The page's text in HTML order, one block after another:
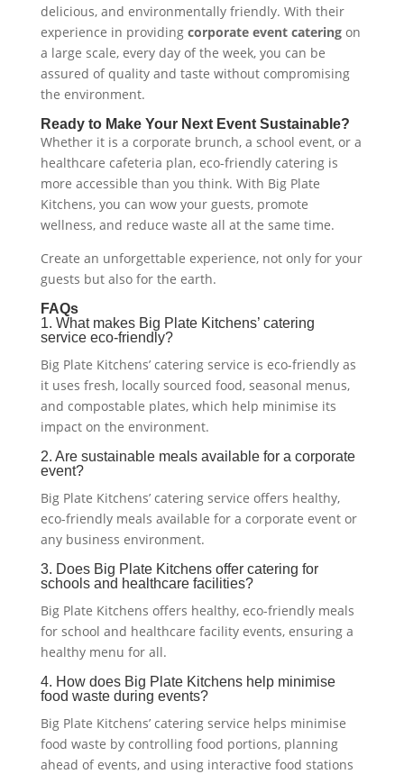
delicious, and environmentally friendly. With their
experience in providing corporate event cateringon
a large scale, every day of the week, you can be
assured of quality and taste without compromising
the environment.
Ready to Make Your Next Event Sustainable?
Whether it is a corporate brunch, a school event, or a
healthcare cafeteria plan, eco-friendly catering is
more accessible than you think. With Big Plate
Kitchens, you can wow your guests, promote
wellness, and reduce waste all at the same time.
Create an unforgettable experience, not only for your
guests but also for the earth.
FAQs
1. What makes Big Plate Kitchens’ catering
service eco-friendly?
Big Plate Kitchens’ catering service is eco-friendly as
it uses fresh, locally sourced food, seasonal menus,
and compostable plates, which help minimise its
impact on the environment.
2. Are sustainable meals available for a corporate
event?
Big Plate Kitchens’ catering service offers healthy,
eco-friendly meals available for a corporate event or
any business environment.
3. Does Big Plate Kitchens offer catering for
schools and healthcare facilities?
Big Plate Kitchens offers healthy, eco-friendly meals
for school and healthcare facility events, ensuring a
healthy menu for all.
4. How does Big Plate Kitchens help minimise
food waste during events?
Big Plate Kitchens’ catering service helps minimise
food waste by controlling food portions, planning
ahead of events, and using interactive food stations